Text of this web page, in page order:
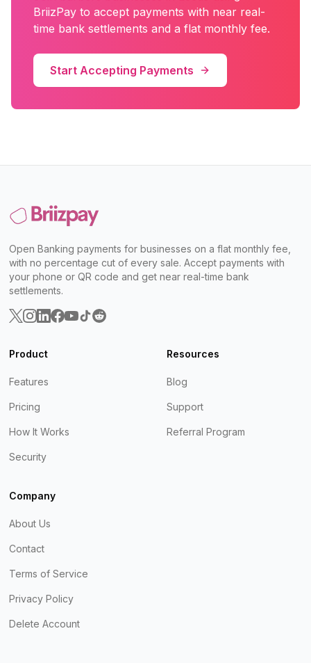
BriizPay to accept payments with near real-
time bank settlements and a flat monthly fee.
Start Accepting Payments
Open Banking payments for businesses on a flat monthly fee,
with no percentage cut of every sale. Accept payments with
your phone or QR code and get near real-time bank
settlements.
Product
Features
Pricing
How It Works
Security
Resources
Blog
Support
Referral Program
Company
About Us
Contact
Terms of Service
Privacy Policy
Delete Account